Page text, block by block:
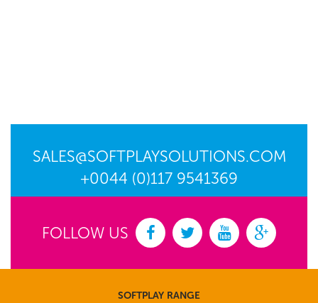
SALES@SOFTPLAYSOLUTIONS.COM
+0044 (0)117 9541369
FOLLOW US
SOFTPLAY RANGE